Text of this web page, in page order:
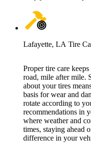
Lafayette, LA Tire
Proper tire care
road, mile after mile.
about your tires
basis for wear and
rotate according to
recommendations in
where weather and
times, staying ahead
difference in your